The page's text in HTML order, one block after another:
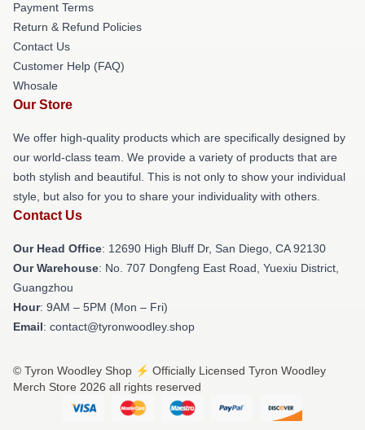
Payment Terms
Return & Refund Policies
Contact Us
Customer Help (FAQ)
Whosale
Our Store
We offer high-quality products which are specifically designed by
our world-class team. We provide a variety of products that are
both stylish and beautiful. This is not only to show your individual
style, but also for you to share your individuality with others.
Contact Us
Our Head Office: 12690 High Bluff Dr, San Diego, CA 92130
Our Warehouse: No. 707 Dongfeng East Road, Yuexiu District,
Guangzhou
Hour: 9AM – 5PM (Mon – Fri)
Email: contact@tyronwoodley.shop
© Tyron Woodley Shop ⚡️ Officially Licensed Tyron Woodley
Merch Store 2026 all rights reserved